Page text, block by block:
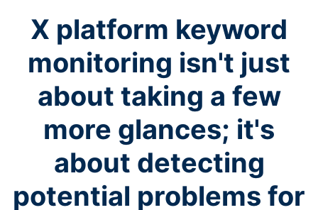
X platform keyword
monitoring isn't just
about taking a few
more glances; it's
about detecting
potential problems for